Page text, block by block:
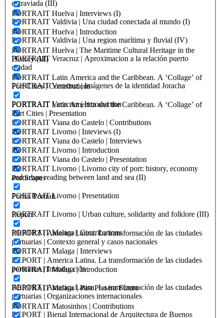
extraviada (III)
PORTRAIT Valdivia | Una ciudad conectada al mundo (I)
PORTRAIT Valdivia | Una region marítima y fluvial (IV)
PORTRAIT Veracruz | Aproximacion a la relación puerto
ciudad
PORTRAIT Veracruz | Imágenes de la identidad Joracha
PORTRAIT Veracruz | Introduction
PORTRAIT Viana do Castelo | Contributions
PORTRAIT Viana do Castelo | Interviews
PORTRAIT Viana do Castelo | Presentation
PortScapes
Portus Portrait
Report
REPORT | America Latina. La transformación de las ciudades
portuarias | Contexto general y casos nacionales
REPORT | America Latina. La transformación de las ciudades
portuarias | Introducción
REPORT | America Latina. La transformación de las ciudades
portuarias | Organizaciones internacionales
REPORT | Bienal Internacional de Arquitectura de Buenos
PORTRAIT Huelva | Interviews (I)
PORTRAIT Huelva | Introduction
PORTRAIT Huelva | The Maritime Cultural Heritage in the
History (III)
PORTRAIT Latin America and the Caribbean. A ‘Collage’ of
Port Cities | Contributions
PORTRAIT Latin America and the Caribbean. A ‘Collage’ of
Port Cities | Presentation
PORTRAIT Livorno | Inteviews (I)
PORTRAIT Livorno | Introduction
PORTRAIT Livorno | Livorno city of port: history, economy
and urban reading between land and sea (II)
PORTRAIT Livorno | Presentation
PORTRAIT Livorno | Urban culture, solidarity and folklore (III)
PORTRAIT Malaga | Contributions
PORTRAIT Malaga | Interviews
PORTRAIT Malaga | Introduction
PORTRAIT Malaga | Past Present Future
PORTRAIT Matosinhos | Contributions